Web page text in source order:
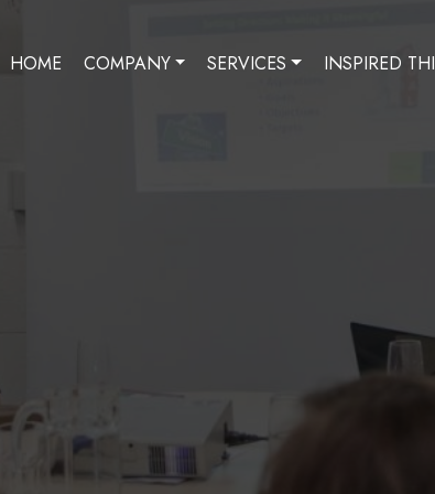
HOME COMPANY SERVICES INSPIRED